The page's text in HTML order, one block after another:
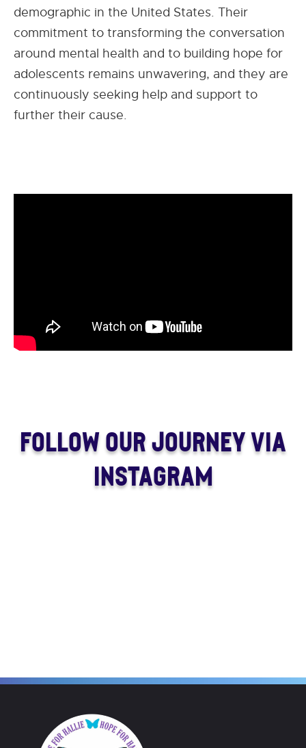
demographic in the United States. Their
commitment to transforming the conversation
around mental health and to building hope for
adolescents remains unwavering, and they are
continuously seeking help and support to
further their cause.
FOLLOW OUR JOURNEY VIA
INSTAGRAM